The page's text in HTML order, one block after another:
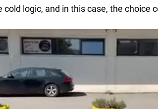
logic, and in this case, the choice